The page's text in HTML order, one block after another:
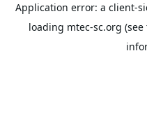
Application error: a client-
loading mtec-sc.org (see